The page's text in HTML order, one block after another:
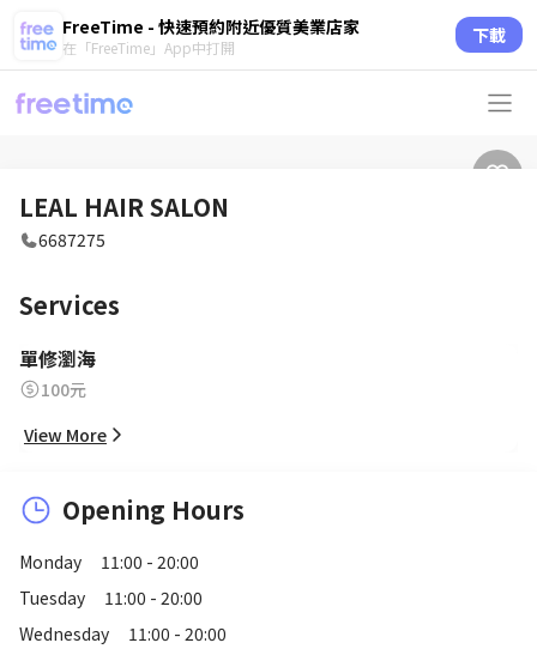
FreeTime - 快速預約附近優質美業店家
在「FreeTime」App中打開 下載
LEAL HAIR SALON
6687275
Services
單修瀏海
100元
View More
Opening Hours
Monday
11:00 - 20:00
Tuesday
11:00 - 20:00
Wednesday
11:00 - 20:00